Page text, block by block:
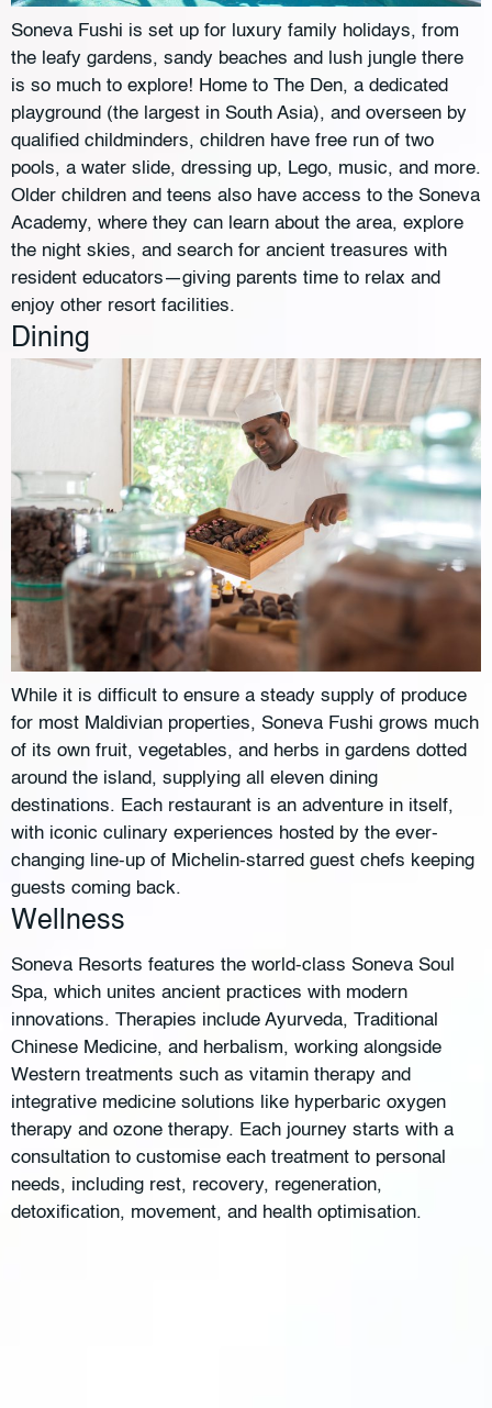
Soneva Fushi is set up for luxury family holidays, from
the leafy gardens, sandy beaches and lush jungle there
is so much to explore! Home to The Den, a dedicated
playground (the largest in South Asia), and overseen by
qualified childminders, children have free run of two
pools, a water slide, dressing up, Lego, music, and more.
Older children and teens also have access to the Soneva
Academy, where they can learn about the area, explore
the night skies, and search for ancient treasures with
resident educators—giving parents time to relax and
enjoy other resort facilities.
Dining
While it is difficult to ensure a steady supply of produce
for most Maldivian properties, Soneva Fushi grows much
of its own fruit, vegetables, and herbs in gardens dotted
around the island, supplying all eleven dining
destinations. Each restaurant is an adventure in itself,
with iconic culinary experiences hosted by the ever-
changing line-up of Michelin-starred guest chefs keeping
guests coming back.
Wellness
Soneva Resorts features the world-class Soneva Soul
Spa, which unites ancient practices with modern
innovations. Therapies include Ayurveda, Traditional
Chinese Medicine, and herbalism, working alongside
Western treatments such as vitamin therapy and
integrative medicine solutions like hyperbaric oxygen
therapy and ozone therapy. Each journey starts with a
consultation to customise each treatment to personal
needs, including rest, recovery, regeneration,
detoxification, movement, and health optimisation.